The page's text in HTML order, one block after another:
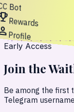
Bot
Rewards
Profile
Early Access
Join the
Be among the first
Telegram